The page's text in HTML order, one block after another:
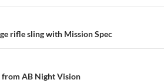
rifle sling with Mission Spec
from AB Night Vision